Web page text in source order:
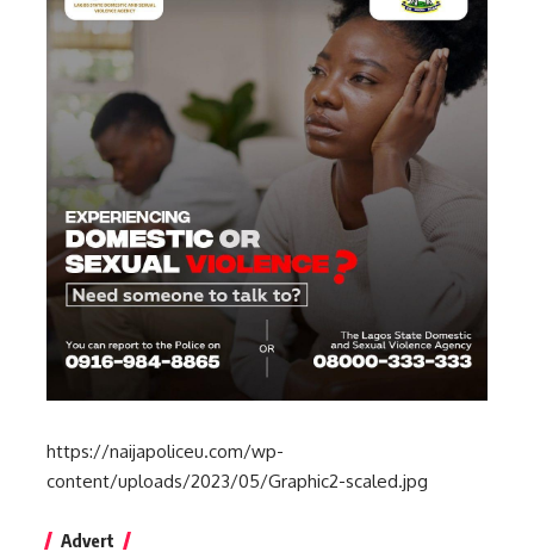
https://naijapoliceu.com/wp-
content/uploads/2023/05/Graphic2-scaled.jpg
Advert